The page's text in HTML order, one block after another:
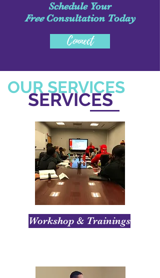
Schedule Your
FreeConsultation Today
Connect
OUR SERVICES
SERVICES
Workshop & Trainings